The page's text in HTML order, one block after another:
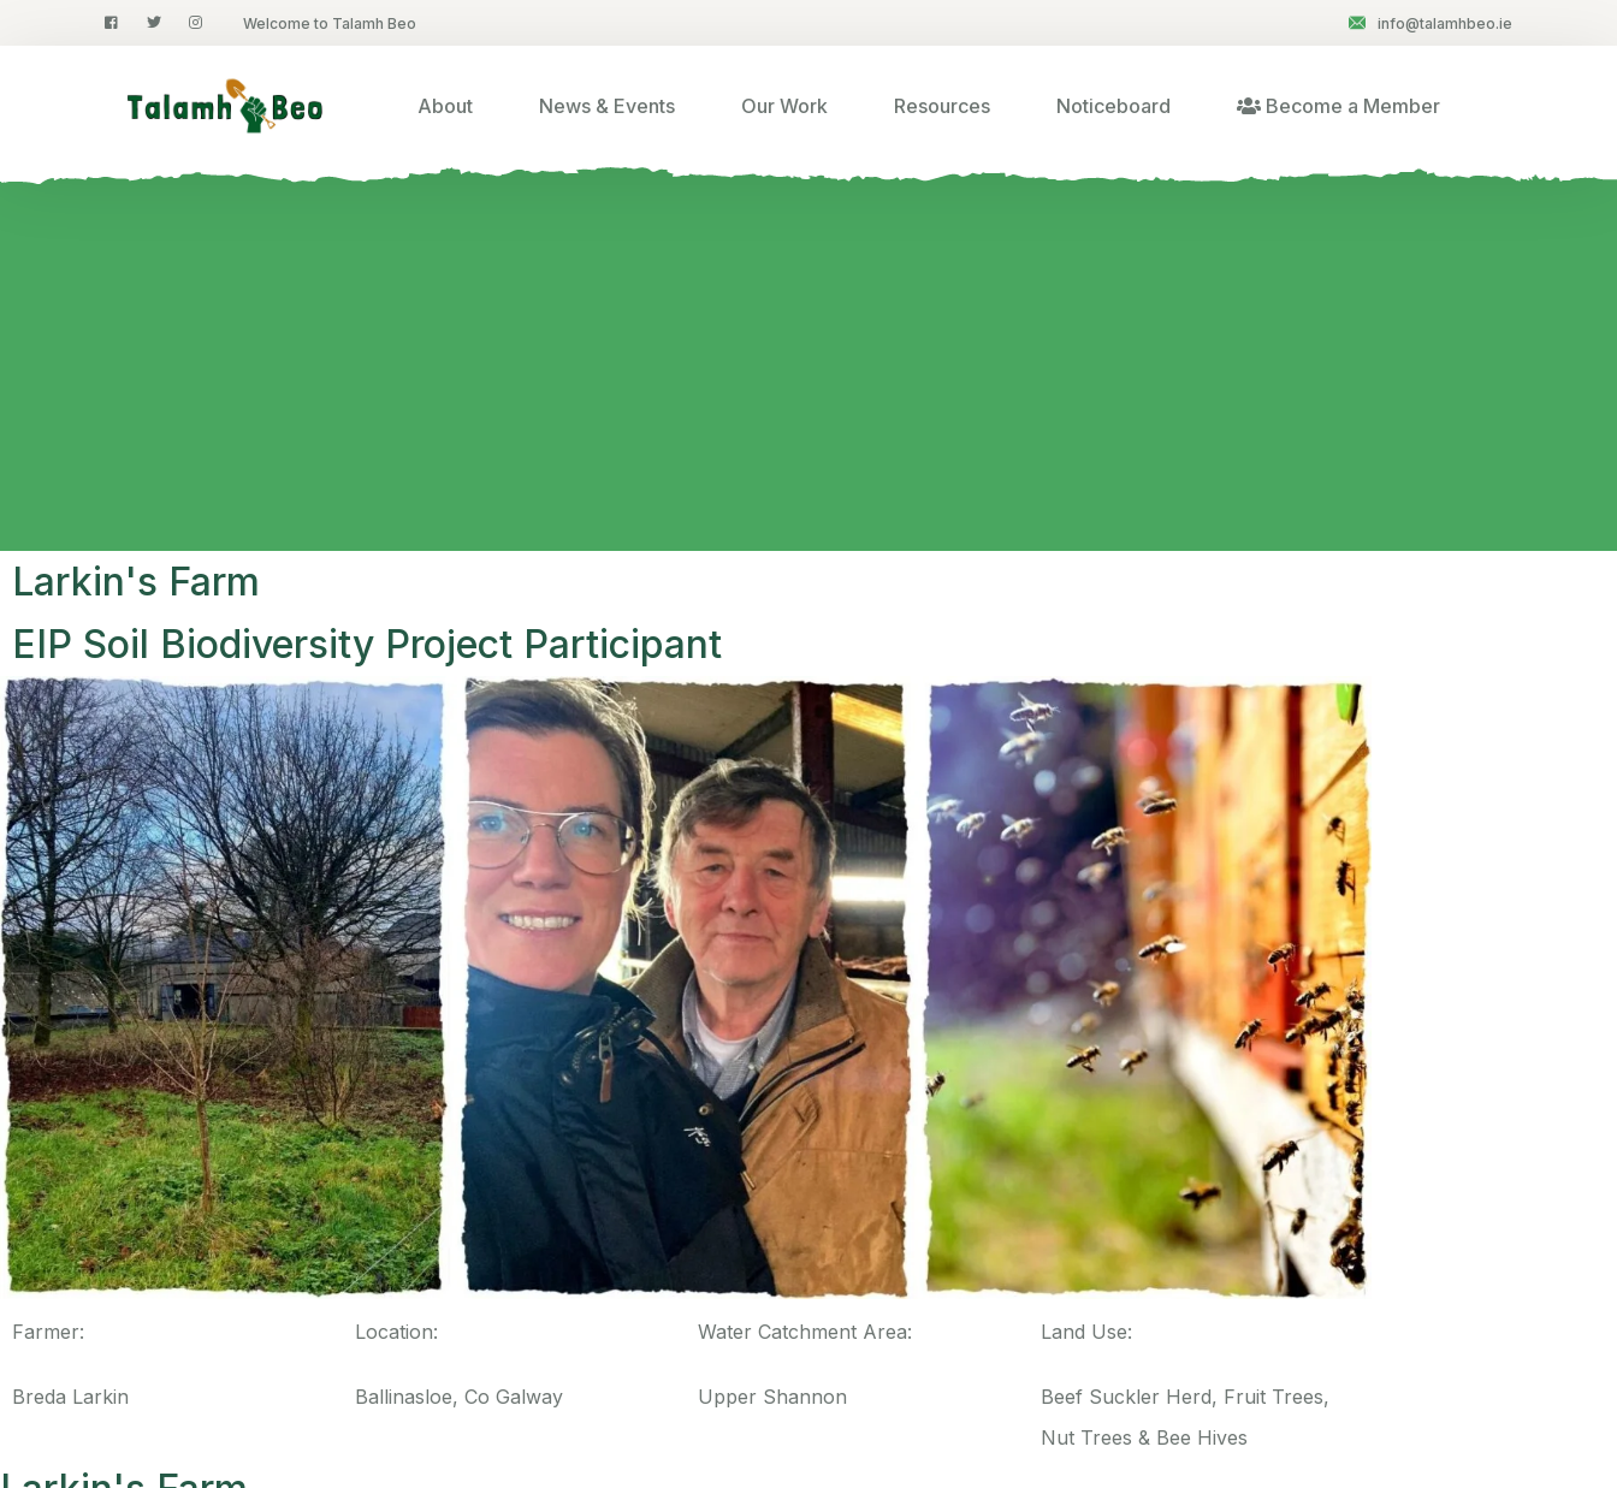
Welcome to Talamh Beo info@talamhbeo.ie
About News & Events Our Work Resources Noticeboard Become a Member
Larkin's Farm
EIP Soil Biodiversity Project Participant
Farmer:
Breda Larkin
Location:
Ballinasloe, Co Galway
Water Catchment Area:
Upper Shannon
Land Use:
Beef Suckler Herd, Fruit Trees,
Nut Trees & Bee Hives